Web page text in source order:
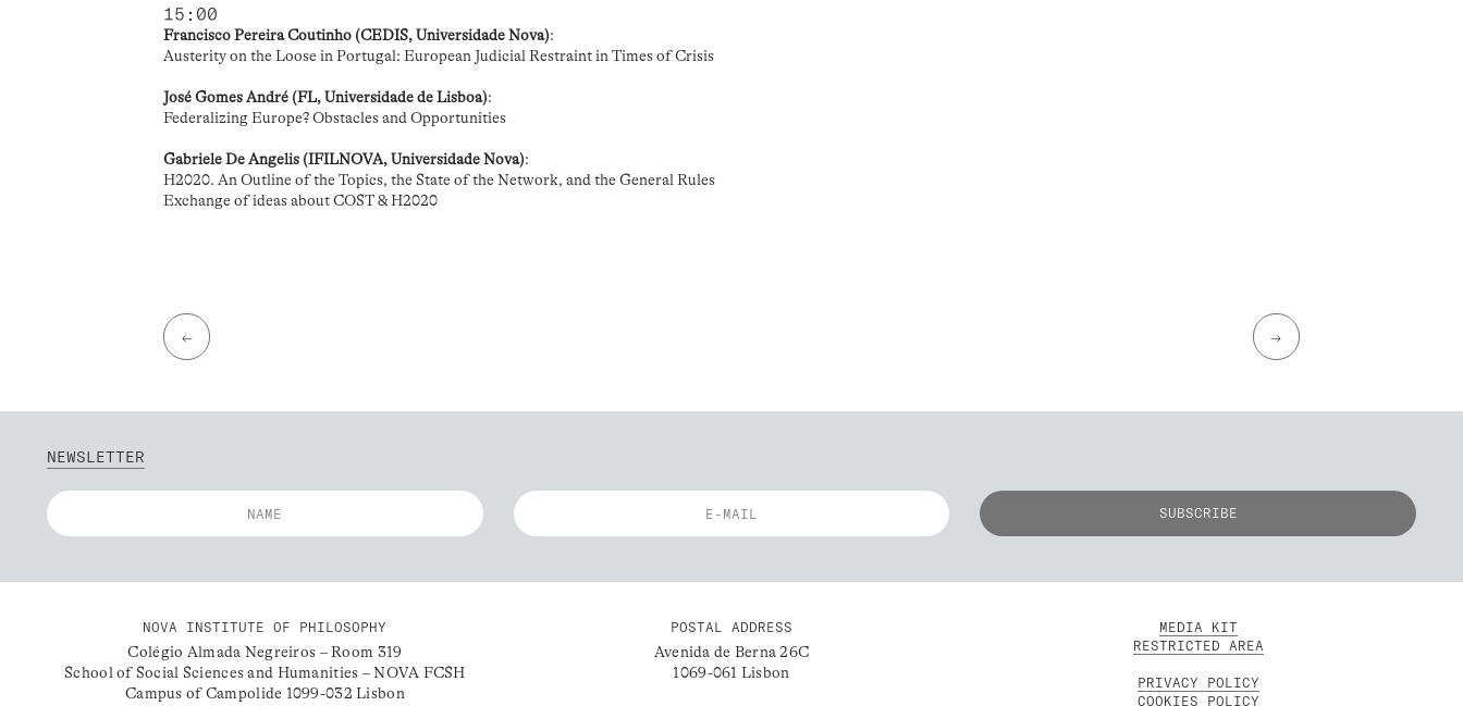
15:00
Francisco Pereira Coutinho (CEDIS, Universidade Nova):
Austerity on the Loose in Portugal: European Judicial Restraint in Times of Crisis
José Gomes André (FL, Universidade de Lisboa):
Federalizing Europe? Obstacles and Opportunities
Gabriele De Angelis (IFILNOVA, Universidade Nova):
H2020. An Outline of the Topics, the State of the Network, and the General Rules
Exchange of ideas about COST & H2020
← →
NEWSLETTER
NOVA INSTITUTE OF PHILOSOPHY
Colégio Almada Negreiros – Room 319
School of Social Sciences and Humanities – NOVA FCSH
Campus of Campolide 1099-032 Lisbon
POSTAL ADDRESS
Avenida de Berna 26C
1069-061 Lisbon
MEDIA KIT
RESTRICTED AREA
PRIVACY POLICY
COOKIES POLICY